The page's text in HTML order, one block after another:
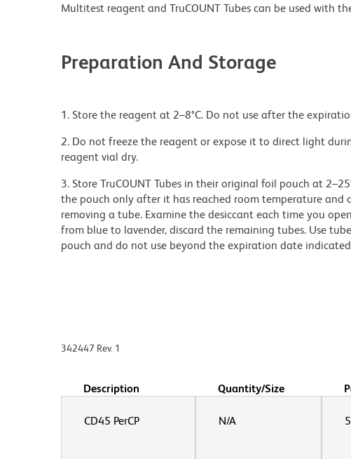
Multitest reagent and TruCOUNT Tubes can be used with
Preparation And Storage
1. Store the reagent at 2–8°C. Do not use after the
2. Do not freeze the reagent or expose it to direct light
reagent vial dry.
3. Store TruCOUNT Tubes in their original foil pouch at
the pouch only after it has reached room temperature
removing a tube. Examine the desiccant each time you
from blue to lavender, discard the remaining tubes. Use
pouch and do not use beyond the expiration date
342447 Rev. 1
Description Quantity/Size
CD45 PerCP N/A